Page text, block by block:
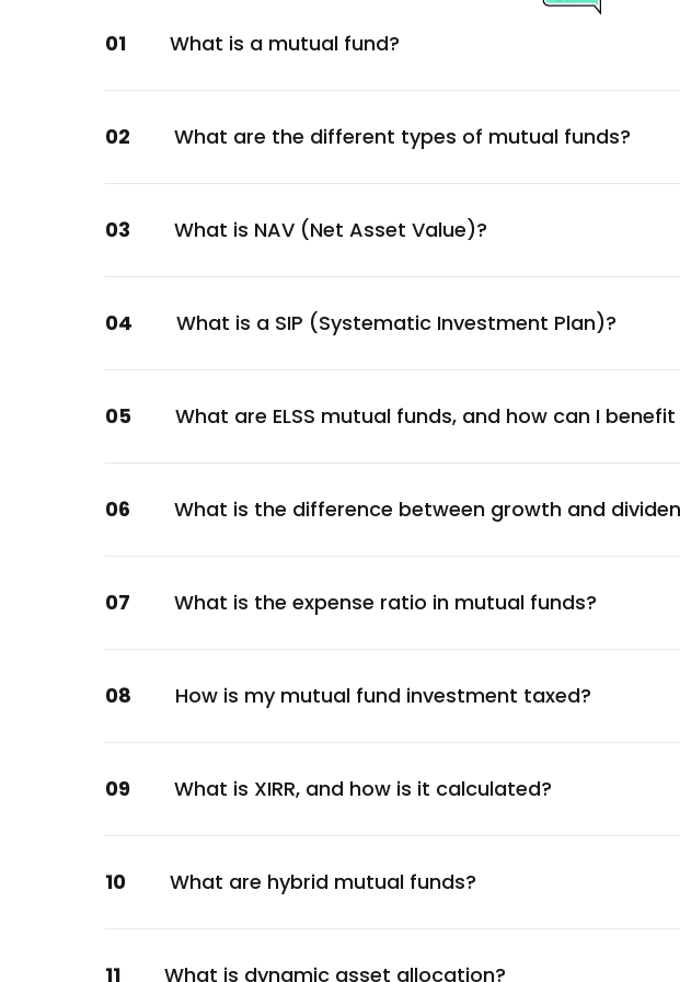
GOI
GOI
Sun Pharmaceutical Industries Ltd.
Financial
Larsen & Toubro Ltd.
HDFC Bank Ltd.
HDFC Bank Ltd.
HDFC Bank Ltd.
Financial
01 What is a mutual fund?
02 What are the different types of mutual funds?
03 What is NAV (Net Asset Value)?
04 What is a SIP (Systematic Investment Plan)?
05 What are ELSS mutual funds, and how can I
06 What is the difference between growth and
07 What is the expense ratio in mutual funds?
08 How is my mutual fund investment taxed?
09 What is XIRR, and how is it calculated?
10 What are hybrid mutual funds?
11 What is dynamic asset allocation?